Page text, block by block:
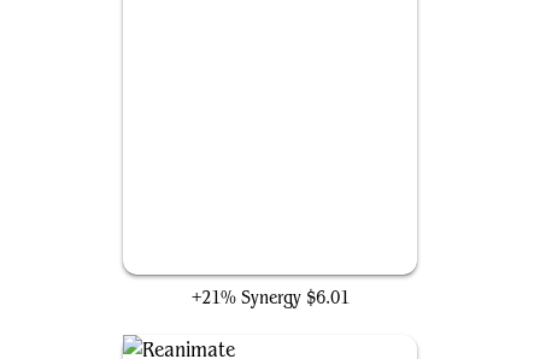
+21% Synergy $6.01